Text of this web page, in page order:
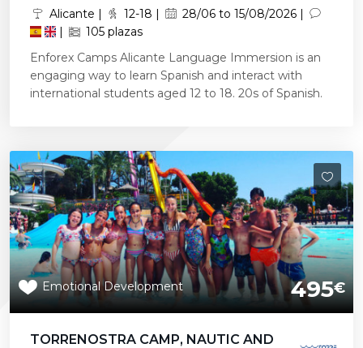
Alicante | 12-18 |
28/06 to 15/08/2026 |
|
105 plazas
Enforex Camps Alicante Language Immersion is an
engaging way to learn Spanish and interact with
international students aged 12 to 18. 20s of Spanish.
Emotional Development 495€
TORRENOSTRA CAMP, NAUTIC AND